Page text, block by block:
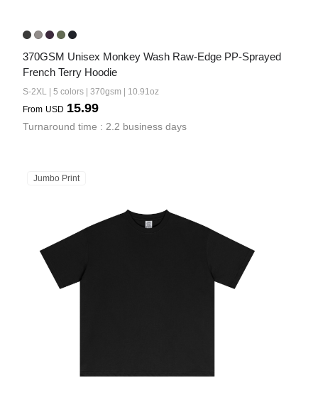
370GSM Unisex Monkey Wash Raw-Edge PP-Sprayed
French Terry Hoodie
S-2XL | 5 colors | 370gsm | 10.91oz
From USD 15.99
Turnaround time : 2.2 business days
Jumbo Print